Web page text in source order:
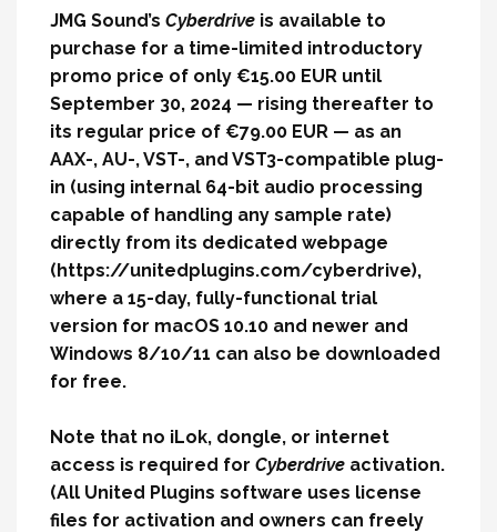
JMG Sound’s Cyberdrive is available to
purchase for a time-limited introductory
promo price of only €15.00 EUR until
September 30, 2024 — rising thereafter to
its regular price of €79.00 EUR — as an
AAX-, AU-, VST-, and VST3-compatible plug-
in (using internal 64-bit audio processing
capable of handling any sample rate)
directly from its dedicated webpage
(https://unitedplugins.com/cyberdrive),
where a 15-day, fully-functional trial
version for macOS 10.10 and newer and
Windows 8/10/11 can also be downloaded
for free.
Note that no iLok, dongle, or internet
access is required for Cyberdrive activation.
(All United Plugins software uses license
files for activation and owners can freely